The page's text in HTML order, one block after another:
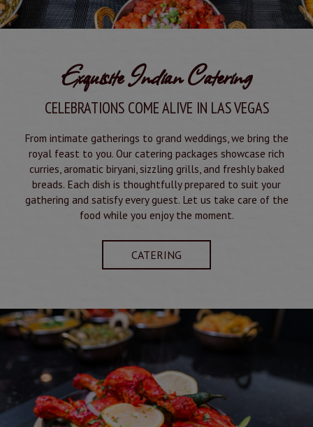
Exquisite Indian Catering
CELEBRATIONS COME ALIVE IN LAS VEGAS
From intimate gatherings to grand weddings, we bring the
royal feast to you. Our catering packages showcase rich
curries, aromatic biryani, sizzling grills, and freshly baked
breads. Each dish is thoughtfully prepared to suit your
gathering and satisfy every guest. Let us take care of the
food while you enjoy the moment.
CATERING